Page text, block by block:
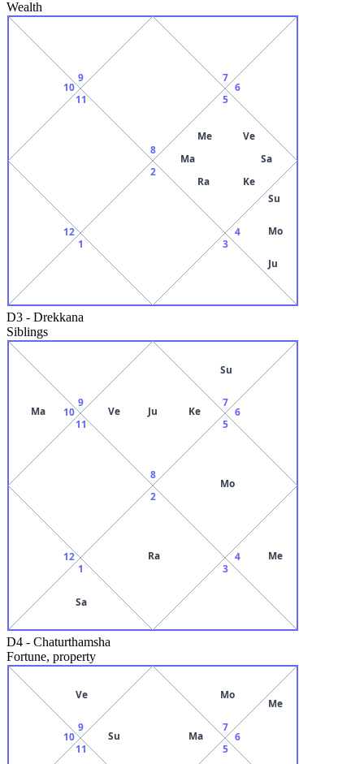
Wealth
8
9
10
11
12
1
2
3
4
Su
Mo
Ju
5
Me
Ve
Ma
Sa
Ra Ke
6
7
D3 - Drekkana
Siblings
8
Ve Ju Ke
9
10
Ma
11
12
1
Sa
2
Ra
3
4 Me
5
Mo
6
7
Su
D4 - Chaturthamsha
Fortune, property
Su Ma
9
Ve
10
11
5
6
Me
7
Mo